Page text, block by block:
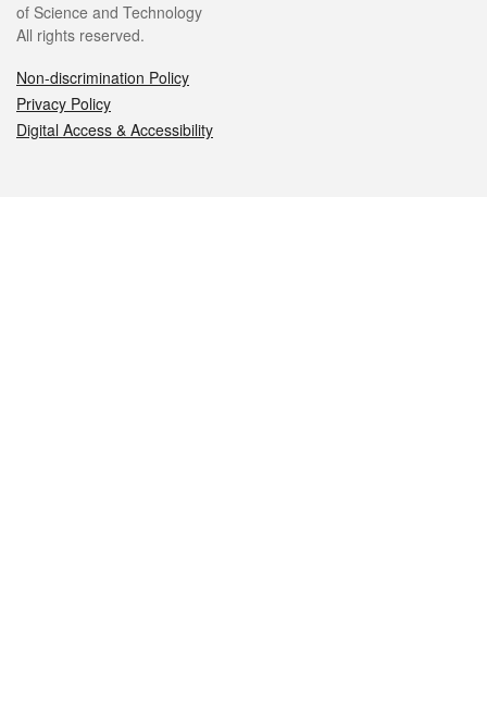
of Science and Technology
All rights reserved.
Non-discrimination Policy
Privacy Policy
Digital Access & Accessibility